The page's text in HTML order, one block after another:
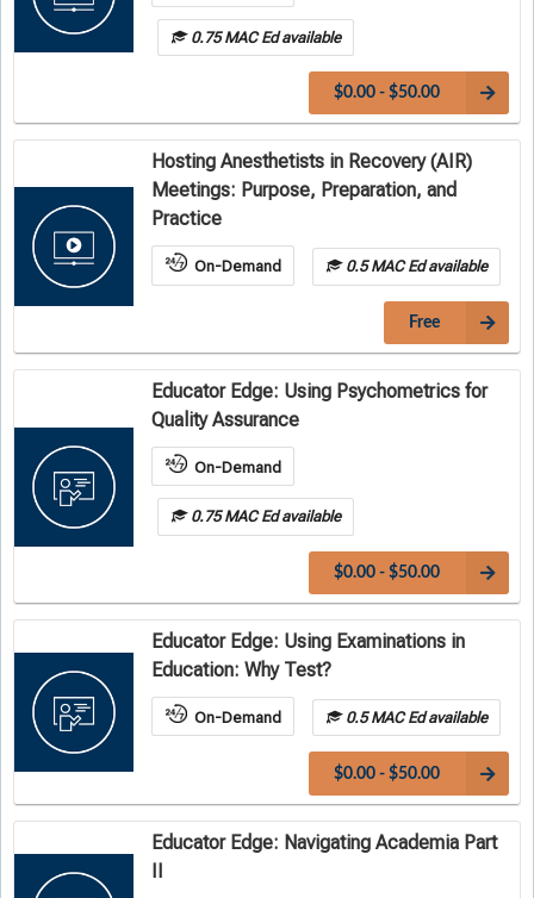
0.75 MAC Ed available
$0.00 - $50.00
Hosting Anesthetists in Recovery (AIR)
Meetings: Purpose, Preparation, and
Practice
On-Demand 0.5 MAC Ed available
Free
Educator Edge: Using Psychometrics for
Quality Assurance
On-Demand
0.75 MAC Ed available
$0.00 - $50.00
Educator Edge: Using Examinations in
Education: Why Test?
On-Demand 0.5 MAC Ed available
$0.00 - $50.00
Educator Edge: Navigating Academia Part
II